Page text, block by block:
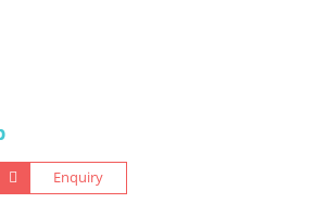
Enquiry